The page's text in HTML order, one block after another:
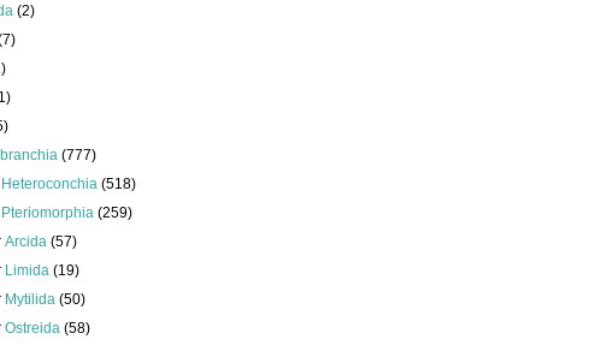
(2)
(777)
Heteroconchia (518)
Pteriomorphia (259)
Arcida (57)
Limida (19)
Mytilida (50)
Ostreida (58)